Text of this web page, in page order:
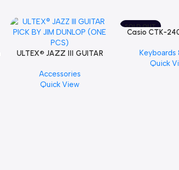
ULTEX® JAZZ III GUITAR
PCS)
Accessories
Quick View
SOLD OUT
Casio CTK-
Keyboards
Quick